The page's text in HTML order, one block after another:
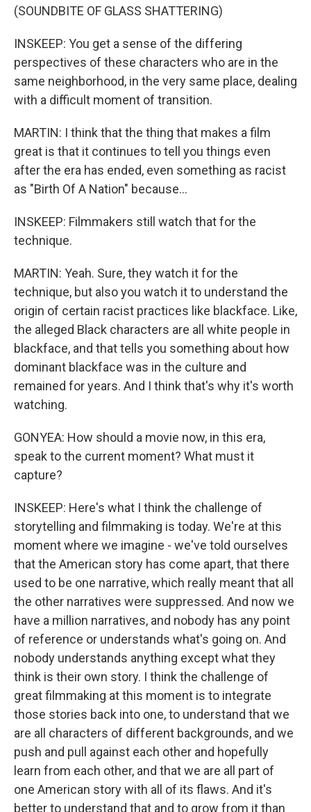
(SOUNDBITE OF GLASS SHATTERING)
INSKEEP: You get a sense of the differing
perspectives of these characters who are in the
same neighborhood, in the very same place, dealing
with a difficult moment of transition.
MARTIN: I think that the thing that makes a film
great is that it continues to tell you things even
after the era has ended, even something as racist
as "Birth Of A Nation" because...
INSKEEP: Filmmakers still watch that for the
technique.
MARTIN: Yeah. Sure, they watch it for the
technique, but also you watch it to understand the
origin of certain racist practices like blackface. Like,
the alleged Black characters are all white people in
blackface, and that tells you something about how
dominant blackface was in the culture and
remained for years. And I think that's why it's worth
watching.
GONYEA: How should a movie now, in this era,
speak to the current moment? What must it
capture?
INSKEEP: Here's what I think the challenge of
storytelling and filmmaking is today. We're at this
moment where we imagine - we've told ourselves
that the American story has come apart, that there
used to be one narrative, which really meant that all
the other narratives were suppressed. And now we
have a million narratives, and nobody has any point
of reference or understands what's going on. And
nobody understands anything except what they
think is their own story. I think the challenge of
great filmmaking at this moment is to integrate
those stories back into one, to understand that we
are all characters of different backgrounds, and we
push and pull against each other and hopefully
learn from each other, and that we are all part of
one American story with all of its flaws. And it's
better to understand that and to grow from it than